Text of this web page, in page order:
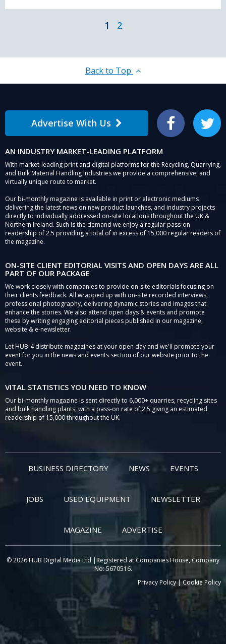
1 2
Back to Top
Advertise With Us Facebook Twitter
AN INDUSTRY MARKET-LEADING PLATFORM
With market-leading print and digital platforms for the Recycling, Quarrying,
and Bulk Material Handling Industries we provide a comprehensive, and
virtually unique route to market.
Our bi-monthly magazine is available in print or electronic mediums
delivering the latest news on new product launches, and industry projects
directly to individually addressed on-site locations throughout the UK &
Northern Ireland. Such is the demand we enjoy a regular pass-on
readership of 2.5 providing a total of in excess of 15,000 regular readers of
the magazine.
ON-SITE CLIENT EDITORIAL VISITS AND OPEN DAYS ARE ALL
PART OF OUR PACKAGE
We work closely with companies to provide on-site editorials focusing on
their clients feedback. All wrapped up with on-site recorded interviews,
professional photography, delivering dynamic stories and images that
enhance the stories. We also attend open days & events and promote
these by writing engaging editorial pieces published in our magazine,
website & e-newsletter.
Let HUB-4 distribute magazines at your open day and we'll promote your
event for you in the news and events section of our website prior to the
event.
VITAL STATISTICS YOU NEED TO KNOW
Our bi-monthly magazine is sent directly to 6,000+ quarries, recycling sites
and bulk handling plants, with a pass-on rate of 2.5 giving an estimated
readership of 15,000 throughout the UK.
BUSINESS DIRECTORY NEWS EVENTS
JOBS USED EQUIPMENT NEWSLETTER
MAGAZINE ADVERTISE
© 2026 HUB Digital Media Ltd |Registered at Companies House, Company
No: 5670516.
Privacy Policy|Cookie Policy